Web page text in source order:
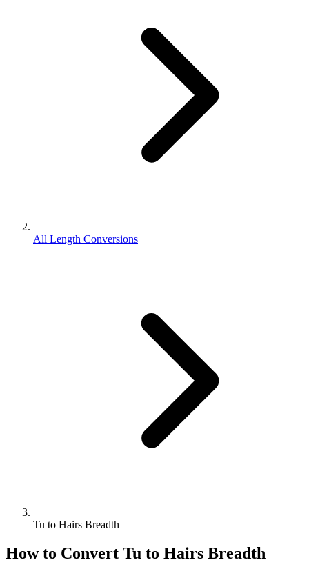
All Length Conversions
Tu to Hairs Breadth
How to Convert Tu to Hairs Breadth